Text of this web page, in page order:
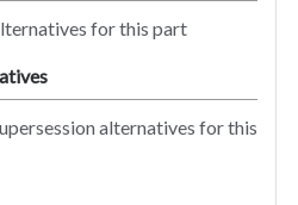
for this part
alternatives for this